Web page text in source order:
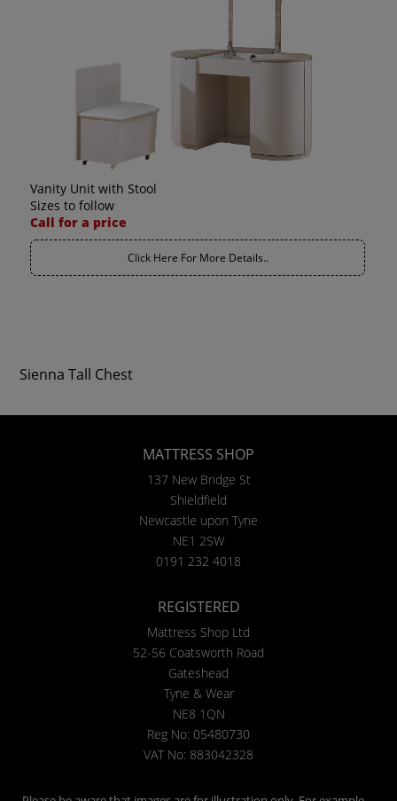
Vanity Unit with Stool
Sizes to follow
Call for a price
Click Here For More Details..
Sienna Tall Chest
MATTRESS SHOP
137 New Bridge St
Shieldfield
Newcastle upon Tyne
NE1 2SW
0191 232 4018
REGISTERED
Mattress Shop Ltd
52-56 Coatsworth Road
Gateshead
Tyne & Wear
NE8 1QN
Reg No: 05480730
VAT No: 883042328